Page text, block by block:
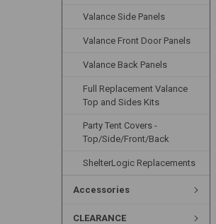
Valance Side Panels
Valance Front Door Panels
Valance Back Panels
Full Replacement Valance
Top and Sides Kits
Party Tent Covers -
Top/Side/Front/Back
ShelterLogic Replacements
Accessories
CLEARANCE